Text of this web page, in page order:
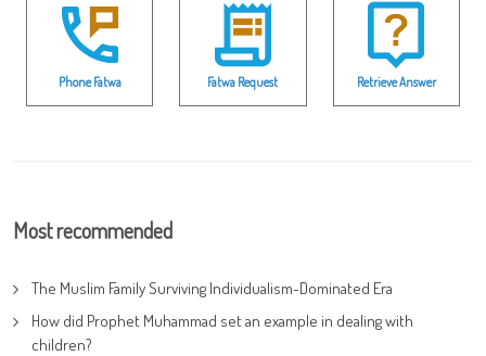
Phone Fatwa Fatwa Request Retrieve Answer
Most recommended
The Muslim Family Surviving Individualism-Dominated Era
How did Prophet Muhammad set an example in dealing with
children?